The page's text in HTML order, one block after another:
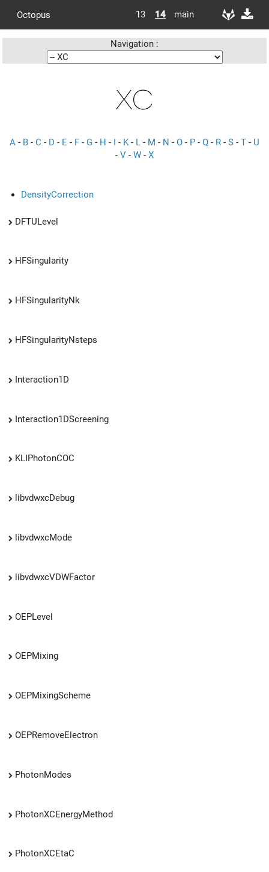
Octopus 13 14 main
Navigation :
XC
A - B - C - D - E - F - G - H - I - K- L - M - N - O - P - Q - R - S - T - U
- V - W - X
DensityCorrection
DFTULevel
HFSingularity
HFSingularityNk
HFSingularityNsteps
Interaction1D
Interaction1DScreening
KLIPhotonCOC
libvdwxcDebug
libvdwxcMode
libvdwxcVDWFactor
OEPLevel
OEPMixing
OEPMixingScheme
OEPRemoveElectron
PhotonModes
PhotonXCEnergyMethod
PhotonXCEtaC